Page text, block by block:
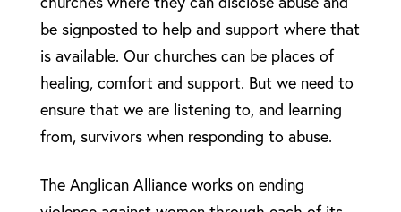
be signposted to help and support where that
is available. Our churches can be places of
healing, comfort and support. But we need to
ensure that we are listening to, and learning
from, survivors when responding to abuse.
The Anglican Alliance works on ending